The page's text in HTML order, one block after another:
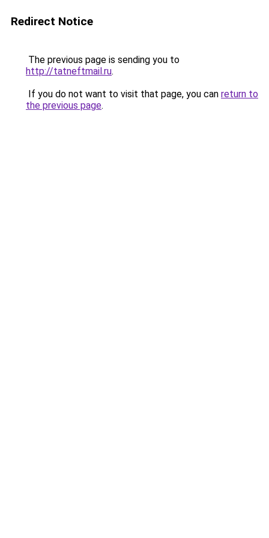
Redirect Notice
The previous page is sending you to
http://tatneftmail.ru.
If you do not want to visit that page, you can return to
the previous page.